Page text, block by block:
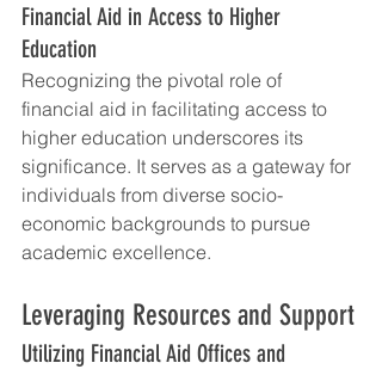
Financial Aid in Access to Higher
Education
Recognizing the pivotal role of
financial aid in facilitating access to
higher education underscores its
significance. It serves as a gateway for
individuals from diverse socio-
economic backgrounds to pursue
academic excellence.
Leveraging Resources and Support
Utilizing Financial Aid Offices and